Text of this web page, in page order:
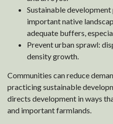
Sustainable
important native
adequate buffers,
Prevent urban sprawl:
density growth.
Communities can reduce
practicing sustainable
directs development in ways
and important farmlands.